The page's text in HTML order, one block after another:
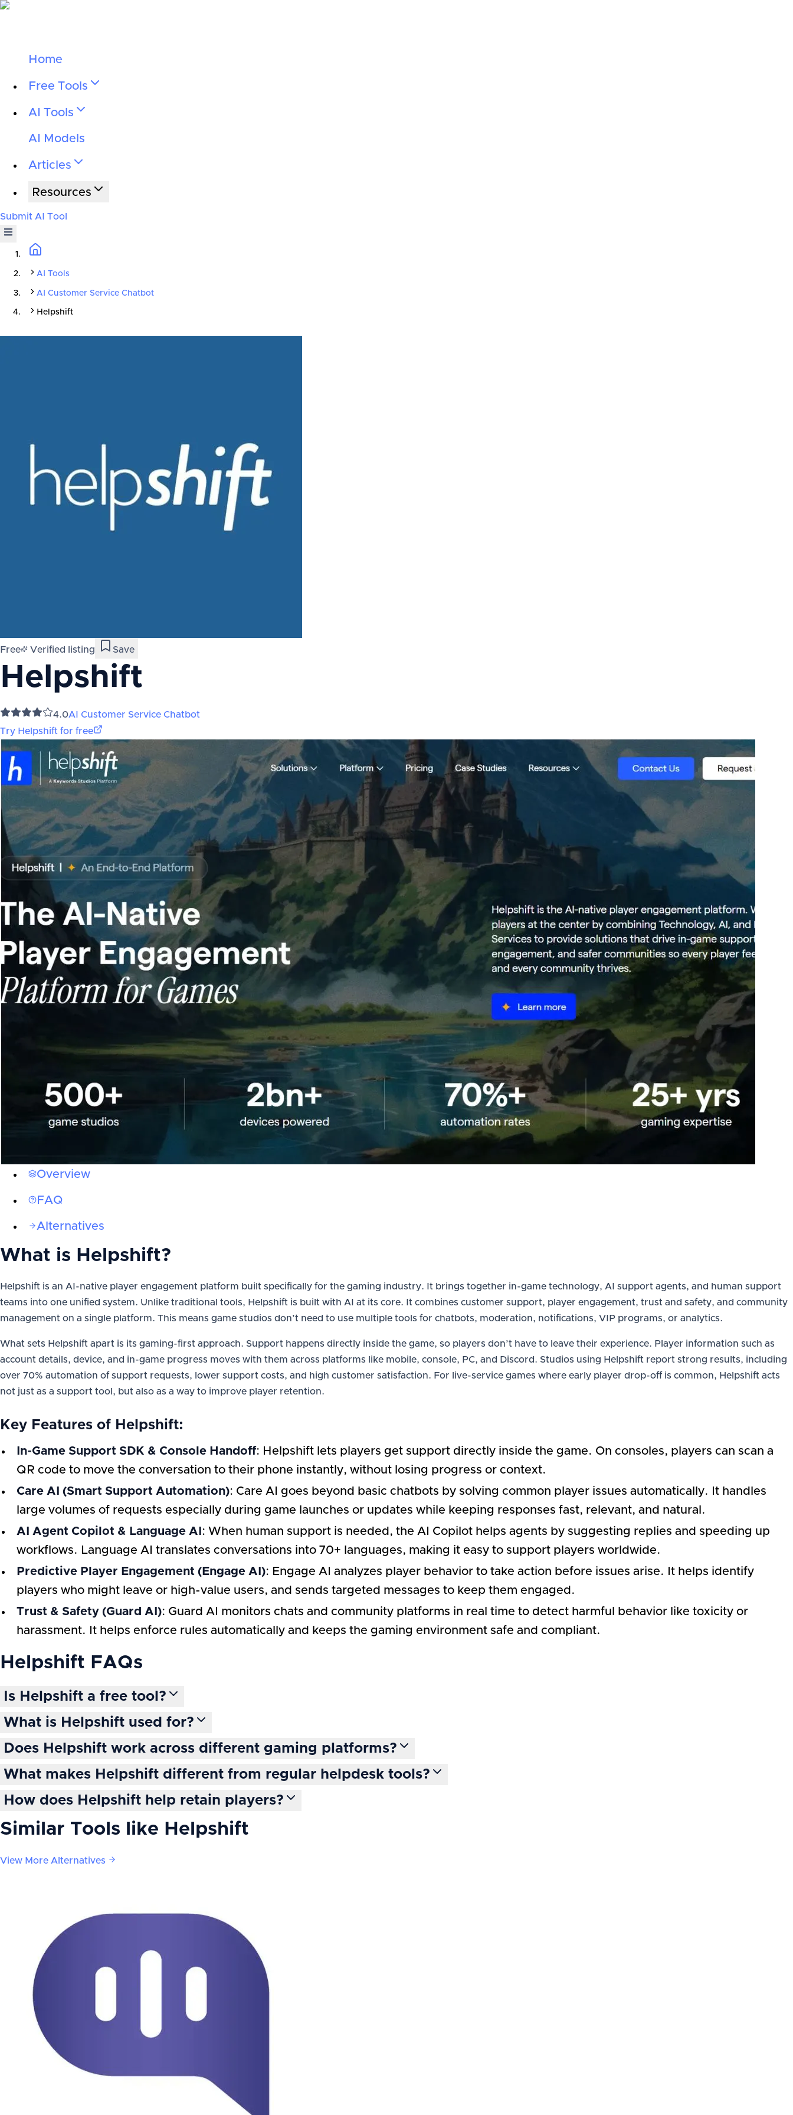
Home
Free Tools
AI Tools
AI Models
Articles
Resources
Submit AI Tool
AI Tools
AI Customer Service Chatbot
Helpshift
Free Verified listing Save
Helpshift
4.0AI Customer Service Chatbot
Try Helpshift for free
Overview
FAQ
Alternatives
What is Helpshift?
Helpshift is an AI-native player engagement platform built specifically for the gaming industry. It brings together in-game technology, AI support agents, and human support
teams into one unified system. Unlike traditional tools, Helpshift is built with AI at its core. It combines customer support, player engagement, trust and safety, and community
management on a single platform. This means game studios don’t need to use multiple tools for chatbots, moderation, notifications, VIP programs, or analytics.
What sets Helpshift apart is its gaming-first approach. Support happens directly inside the game, so players don’t have to leave their experience. Player information such as
account details, device, and in-game progress moves with them across platforms like mobile, console, PC, and Discord. Studios using Helpshift report strong results, including
over 70% automation of support requests, lower support costs, and high customer satisfaction. For live-service games where early player drop-off is common, Helpshift acts
not just as a support tool, but also as a way to improve player retention.
Key Features of Helpshift:
In-Game Support SDK & Console Handoff: Helpshift lets players get support directly inside the game. On consoles, players can scan a
QR code to move the conversation to their phone instantly, without losing progress or context.
Care AI (Smart Support Automation): Care AI goes beyond basic chatbots by solving common player issues automatically. It handles
large volumes of requests especially during game launches or updates while keeping responses fast, relevant, and natural.
AI Agent Copilot & Language AI : When human support is needed, the AI Copilot helps agents by suggesting replies and speeding up
workflows. Language AI translates conversations into 70+ languages, making it easy to support players worldwide.
Predictive Player Engagement (Engage AI): Engage AI analyzes player behavior to take action before issues arise. It helps identify
players who might leave or high-value users, and sends targeted messages to keep them engaged.
Trust & Safety (Guard AI): Guard AI monitors chats and community platforms in real time to detect harmful behavior like toxicity or
harassment. It helps enforce rules automatically and keeps the gaming environment safe and compliant.
Helpshift FAQs
Is Helpshift a free tool?
What is Helpshift used for?
Does Helpshift work across different gaming platforms?
What makes Helpshift different from regular helpdesk tools?
How does Helpshift help retain players?
Similar Tools like Helpshift
View More Alternatives